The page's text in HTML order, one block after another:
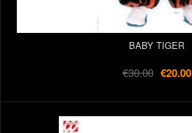
BABY TIGER
€30.00 €20.00